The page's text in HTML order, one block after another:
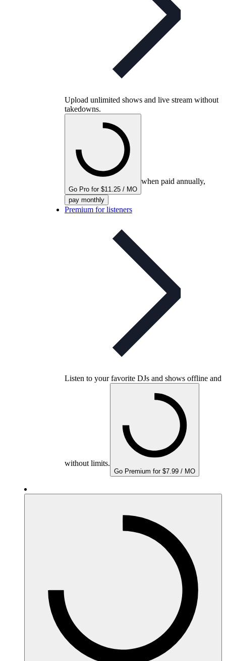
Upload unlimited shows and live stream without
takedowns.
Go Pro for $11.25 / MO
when paid annually,
pay monthly
Premium for listeners
Listen to your favorite DJs and shows offline and
without limits.
Go Premium for $7.99 / MO